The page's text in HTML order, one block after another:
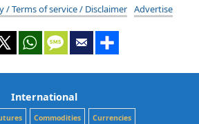
/ Terms of service / Disclaimer Advertise
International
Commodities Currencies